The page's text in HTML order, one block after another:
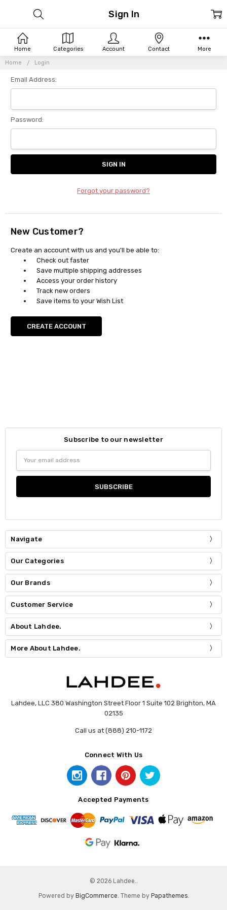
Home Login
Sign In
Email Address:
Password:
Forgot your password?
New Customer?
Create an account with us and you'll be able to:
Check out faster
Save multiple shipping addresses
Access your order history
Track new orders
Save items to your Wish List
CREATE ACCOUNT
Subscribe to our newsletter
Address
Navigate
Our Categories
Our Brands
Customer Service
About Lahdee.
More About Lahdee.
Lahdee, LLC 380 Washington Street Floor 1 Suite 102 Brighton, MA
02135
Call us at (888) 210-1172
Connect With Us
Accepted Payments
© 2026 Lahdee..
Powered by BigCommerce. Theme by Papathemes.
Home Categories Account Contact More